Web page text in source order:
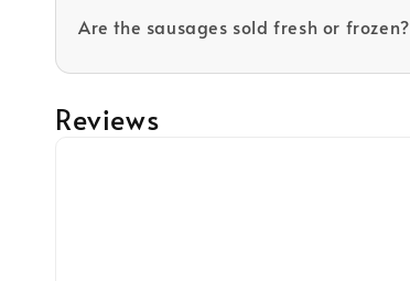
Are the sausages sold fresh or frozen?
Reviews